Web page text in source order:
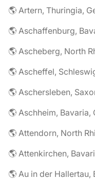
🌎 Artern, Thuringia,
🌎 Aschaffenburg,
🌎 Ascheberg, North
🌎 Ascheffel,
🌎 Aschersleben,
🌎 Aschheim, Bavaria,
🌎 Attendorn, North
🌎 Attenkirchen,
🌎 Au in der